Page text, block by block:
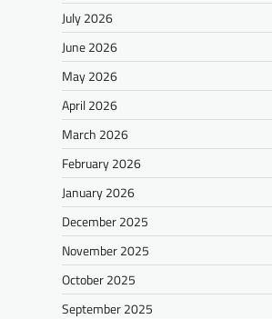
July 2026
June 2026
May 2026
April 2026
March 2026
February 2026
January 2026
December 2025
November 2025
October 2025
September 2025